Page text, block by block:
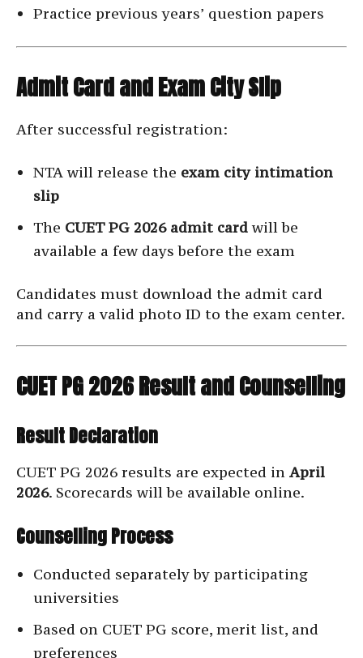
Practice previous years’ question papers
Admit Card and Exam City Slip
After successful registration:
NTA will release the exam city intimation
slip
The CUET PG 2026 admit cardwill be
available a few days before the exam
Candidates must download the admit card
and carry a valid photo ID to the exam center.
CUET PG 2026 Result and Counselling
Result Declaration
CUET PG 2026 results are expected in April
2026. Scorecards will be available online.
Counselling Process
Conducted separately by participating
universities
Based on CUET PG score, merit list, and
preferences